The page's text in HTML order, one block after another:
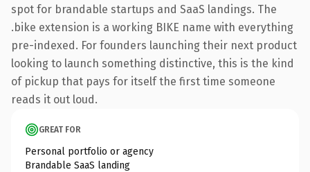
spot for brandable startups and SaaS landings. The
.bike extension is a working BIKE name with everything
pre-indexed. For founders launching their next product
looking to launch something distinctive, this is the kind
of pickup that pays for itself the first time someone
reads it out loud.
GREAT FOR
Personal portfolio or agency
Brandable SaaS landing